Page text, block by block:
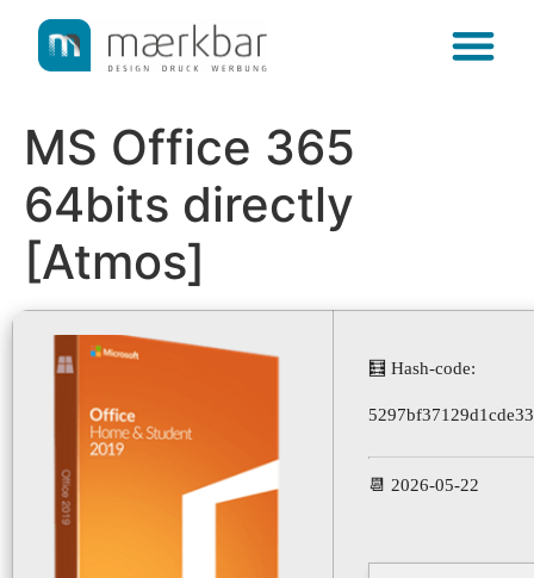
content
MS Office 365
64bits directly
[Atmos]
🧮 Hash-code:
📆 2026-05-22